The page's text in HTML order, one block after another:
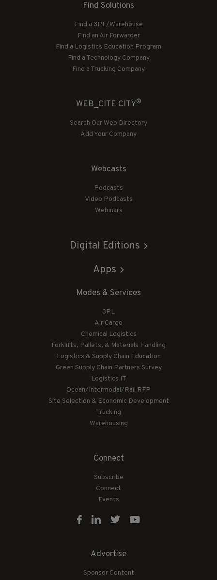
Find Solutions
Find a 3PL/Warehouse
Find an Air Forwarder
Find a Logistics Education Program
Find a Technology Company
Find a Trucking Company
WEB_CITE CITY®
Search Our Web Directory
Add Your Company
Webcasts
Podcasts
Video Podcasts
Webinars
Digital Editions
Apps
Modes & Services
3PL
Air Cargo
Chemical Logistics
Forklifts, Pallets, & Materials Handling
Logistics & Supply Chain Education
Green Supply Chain Partners Survey
Logistics IT
Ocean/Intermodal/Rail RFP
Site Selection & Economic Development
Trucking
Warehousing
Connect
Subscribe
Connect
Events
Advertise
Sponsor Content